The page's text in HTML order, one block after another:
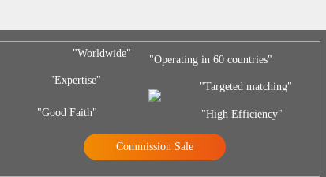
"Worldwide"
"Expertise"
"Good Faith"
"Operating in 60 countries"
"Targeted matching"
"High Efficiency"
Commission Sale